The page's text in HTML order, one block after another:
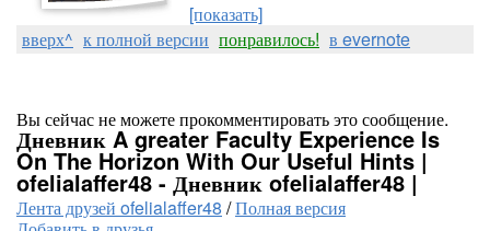
[показать]
вверх^ к полной версии понравилось! в evernote
Вы сейчас не можете прокомментировать это сообщение.
Дневник A greater Faculty Experience Is
On The Horizon With Our Useful Hints |
ofelialaffer48 - Дневник ofelialaffer48 |
Лента друзей ofelialaffer48 /Полная версия